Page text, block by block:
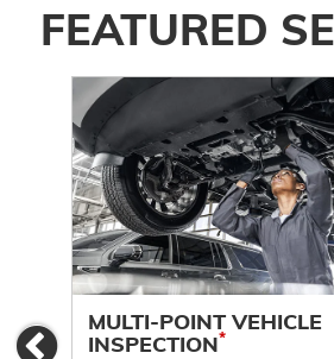
FEATURED
MULTI-POINT VEHICLE
INSPECTION*